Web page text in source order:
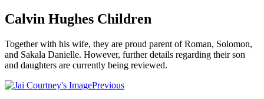
Calvin Hughes Children
Together with his wife, they are proud parent of Roman, Solomon,
and Sakala Danielle. However, further details regarding their son
and daughters are currently being reviewed.
Previous